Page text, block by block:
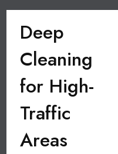
Deep
Cleaning
for High-
Traffic
Areas